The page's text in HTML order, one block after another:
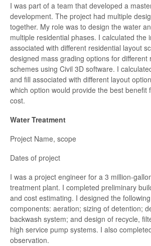
I was part of a team that developed a
development. The project had multiple
together. My role was to design the water
multiple residential phases. I calculated the
associated with different residential layout
designed mass grading options for different
schemes using Civil 3D software. I
and fill associated with different layout
which option would provide the best benefit
cost.
Water Treatment
Project Name, scope
Dates of project
I was a project engineer for a 3 million-
treatment plant. I completed preliminary
and cost estimating. I designed the
components: aeration; sizing of detention;
backwash system; and design of recycle,
high service pump systems. I also
observation.